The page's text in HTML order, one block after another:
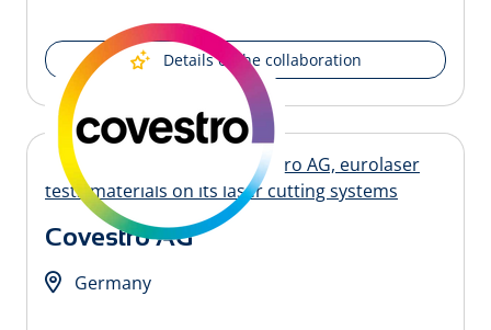
Details of the collaboration
Covestro AG
Germany